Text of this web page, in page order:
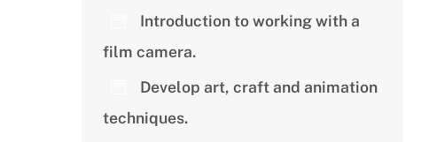
Introduction to working with a
film camera.
Develop art, craft and animation
techniques.